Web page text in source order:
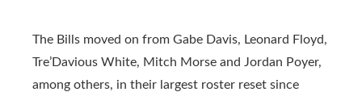
The Bills moved on from Gabe Davis, Leonard Floyd,
Tre’Davious White, Mitch Morse and Jordan Poyer,
among others, in their largest roster reset since